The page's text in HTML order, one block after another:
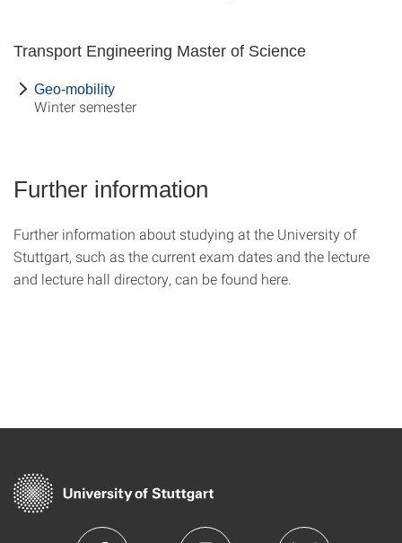
Transport Engineering Master of Science
Geo-mobility
Winter semester
Further information
Further information about studying at the University of
Stuttgart, such as the current exam dates and the lecture
and lecture hall directory, can be found here.